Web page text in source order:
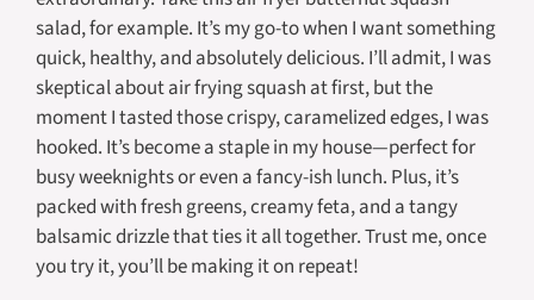
salad, for example. It’s my go-to when I want something
quick, healthy, and absolutely delicious. I’ll admit, I was
skeptical about air frying squash at first, but the
moment I tasted those crispy, caramelized edges, I was
hooked. It’s become a staple in my house—perfect for
busy weeknights or even a fancy-ish lunch. Plus, it’s
packed with fresh greens, creamy feta, and a tangy
balsamic drizzle that ties it all together. Trust me, once
you try it, you’ll be making it on repeat!